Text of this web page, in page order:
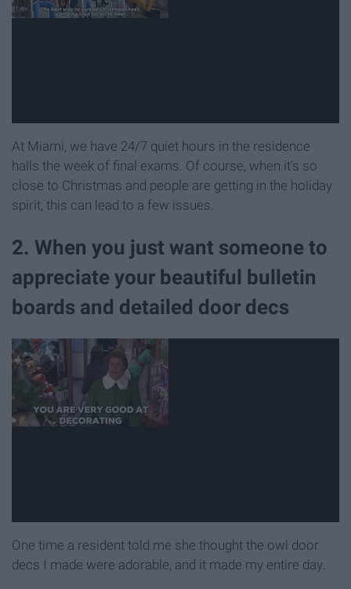
At Miami, we have 24/7 quiet hours in the residence
halls the week of final exams. Of course, when it's so
close to Christmas and people are getting in the holiday
spirit, this can lead to a few issues.
2. When you just want someone to
appreciate your beautiful bulletin
boards and detailed door decs
One time a resident told me she thought the owl door
decs I made were adorable, and it made my entire day.